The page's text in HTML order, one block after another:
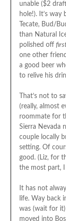
unable ($2
hole!). It’s
Tecate, Bud/
than Natural
polished off
one other
a good beer
to relive his
That’s not to
(really, almost
roommate for
Sierra Nevada
couple locally
setting. Of
good. (Liz, for
the most part, I
It has not
life. Way back
was (wait for it)
moved into